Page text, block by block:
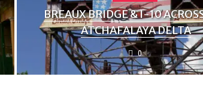
BREAUX BRIDGE & I-10
ATCHAFALAYA DELTA
0